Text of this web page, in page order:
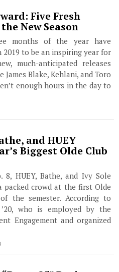
Five Fresh
New Season
months of the year have
2019 to be an inspiring year for
much-anticipated releases
Blake, Kehlani, and Toro
enough hours in the day to
and HUEY
Biggest Olde Club
8, HUEY, Bathe, and Ivy Sole
packed crowd at the first Olde
the semester. According to
who is employed by the
Engagement and organized